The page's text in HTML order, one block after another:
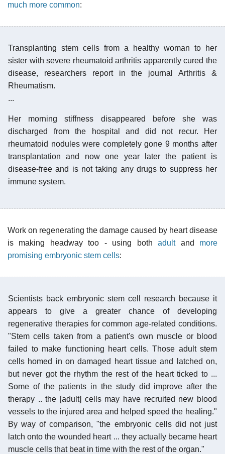
much more common:
Transplanting stem cells from a healthy woman to her
sister with severe rheumatoid arthritis apparently cured the
disease, researchers report in the journal Arthritis &
Rheumatism.
...
Her morning stiffness disappeared before she was
discharged from the hospital and did not recur. Her
rheumatoid nodules were completely gone 9 months after
transplantation and now one year later the patient is
disease-free and is not taking any drugs to suppress her
immune system.
Work on regenerating the damage caused by heart disease
is making headway too - using bothadultand more
promising embryonic stem cells:
Scientists back embryonic stem cell research because it
appears to give a greater chance of developing
regenerative therapies for common age-related conditions.
"Stem cells taken from a patient's own muscle or blood
failed to make functioning heart cells. Those adult stem
cells homed in on damaged heart tissue and latched on,
but never got the rhythm the rest of the heart ticked to ...
Some of the patients in the study did improve after the
therapy .. the [adult] cells may have recruited new blood
vessels to the injured area and helped speed the healing."
By way of comparison, "the embryonic cells did not just
latch onto the wounded heart ... they actually became heart
muscle cells that beat in time with the rest of the organ."